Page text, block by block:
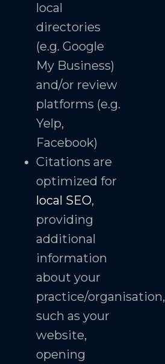
local
directories
(e.g. Google
My Business)
and/or review
platforms (e.g.
Yelp,
Facebook)
Citations are
optimized for
local SEO,
providing
additional
information
about your
practice/organisation,
such as your
website,
opening